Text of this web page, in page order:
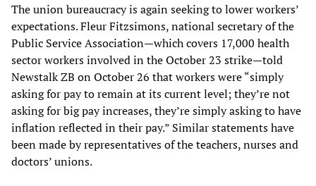
The union bureaucracy is again seeking to lower workers’
expectations. Fleur Fitzsimons, national secretary of the
Public Service Association—which covers 17,000 health
sector workers involved in the October 23 strike—told
Newstalk ZB on October 26 that workers were “simply
asking for pay to remain at its current level; they’re not
asking for big pay increases, they’re simply asking to have
inflation reflected in their pay.” Similar statements have
been made by representatives of the teachers, nurses and
doctors’ unions.